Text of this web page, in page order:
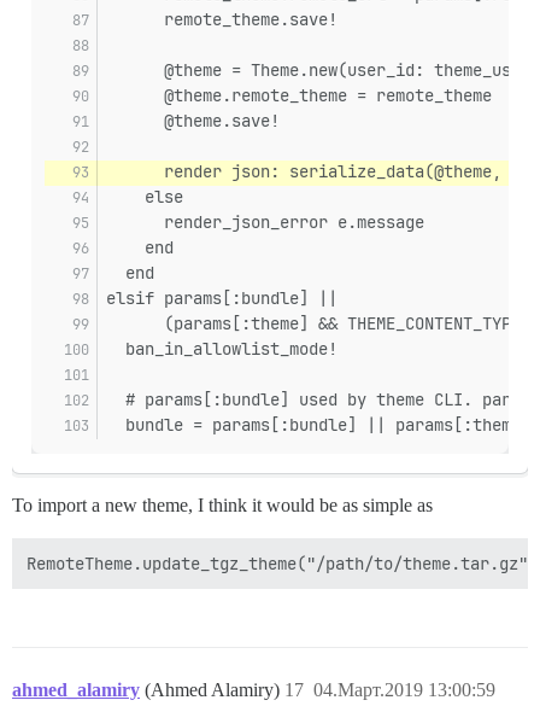
      remote_theme.save!
@theme = Theme.new(user_id:
      @theme.remote_theme = remote_theme
      @theme.save!
render json: serialize_data(@theme,
    else
      render_json_error e.message
    end
  end
elsif params[:bundle] ||
(params[:theme] &&
  ban_in_allowlist_mode!
# params[:bundle] used by theme CLI.
  bundle = params[:bundle] || params[:theme]
To import a new theme, I think it would be as simple as
ahmed_alamiry (Ahmed Alamiry) 04.Март.2019 13:00:59
17